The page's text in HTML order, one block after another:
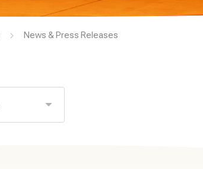
News & Press Releases